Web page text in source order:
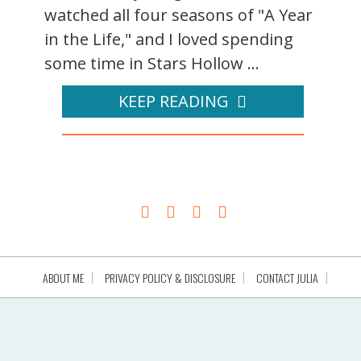
watched all four seasons of "A Year
in the Life," and I loved spending
some time in Stars Hollow ...
KEEP READING
ABOUT ME PRIVACY POLICY & DISCLOSURE CONTACT JULIA